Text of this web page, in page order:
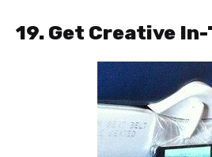
19. Get Creative